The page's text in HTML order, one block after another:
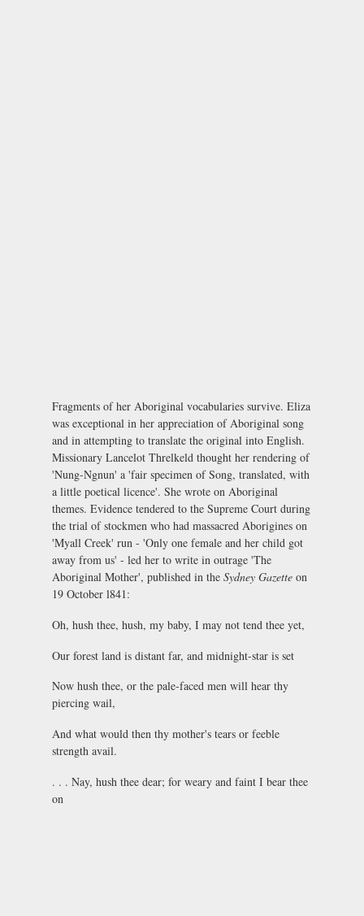
Fragments of her Aboriginal vocabularies survive. Eliza
was exceptional in her appreciation of Aboriginal song
and in attempting to translate the original into English.
Missionary Lancelot Threlkeld thought her rendering of
'Nung-Ngnun' a 'fair specimen of Song, translated, with
a little poetical licence'. She wrote on Aboriginal
themes. Evidence tendered to the Supreme Court during
the trial of stockmen who had massacred Aborigines on
'Myall Creek' run - 'Only one female and her child got
away from us' - led her to write in outrage 'The
Aboriginal Mother', published in the Sydney Gazette on
19 October l841:
Oh, hush thee, hush, my baby, I may not tend thee yet,
Our forest land is distant far, and midnight-star is set
Now hush thee, or the pale-faced men will hear thy
piercing wail,
And what would then thy mother's tears or feeble
strength avail.
. . . Nay, hush thee dear; for weary and faint I bear thee
on